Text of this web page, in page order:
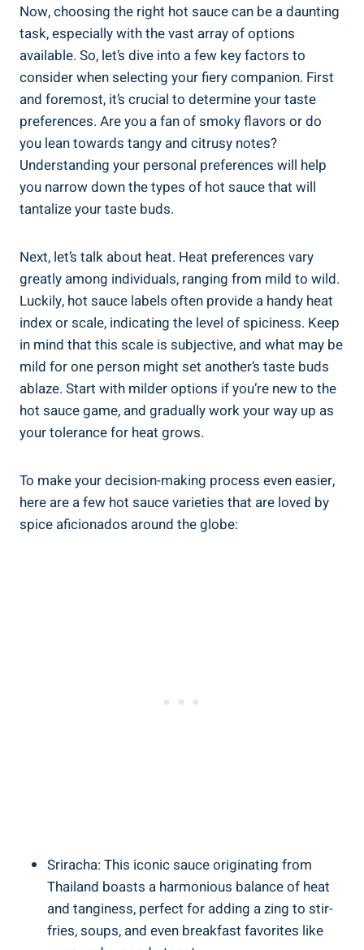
Now, choosing the right hot sauce can be a daunting
task, especially with the vast array of options
available. So, let’s dive into a few key factors to
consider when selecting your fiery companion. First
and foremost, it’s crucial to determine your taste
preferences. Are you a fan of smoky flavors or do
you lean towards tangy and citrusy notes?
Understanding your personal preferences will help
you narrow down the types of hot sauce that will
tantalize your taste buds.
Next, let’s talk about heat. Heat preferences vary
greatly among individuals, ranging from mild to wild.
Luckily, hot sauce labels often provide a handy heat
index or scale, indicating the level of spiciness. Keep
in mind that this scale is subjective, and what may be
mild for one person might set another’s taste buds
ablaze. Start with milder options if you’re new to the
hot sauce game, and gradually work your way up as
your tolerance for heat grows.
To make your decision-making process even easier,
here are a few hot sauce varieties that are loved by
spice aficionados around the globe:
Sriracha: This iconic sauce originating from
Thailand boasts a harmonious balance of heat
and tanginess, perfect for adding a zing to stir-
fries, soups, and even breakfast favorites like